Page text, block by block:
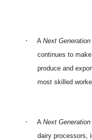
· A Next
continues to
produce and
most skilled
· A Next
dairy processors,